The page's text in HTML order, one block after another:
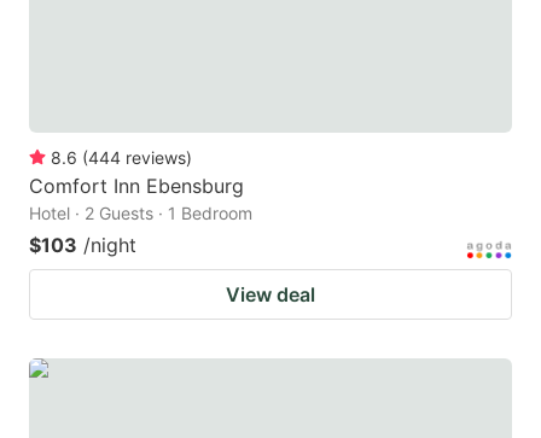
8.6 (444 reviews)
Comfort Inn Ebensburg
Hotel · 2 Guests · 1 Bedroom
$103 /night
View deal